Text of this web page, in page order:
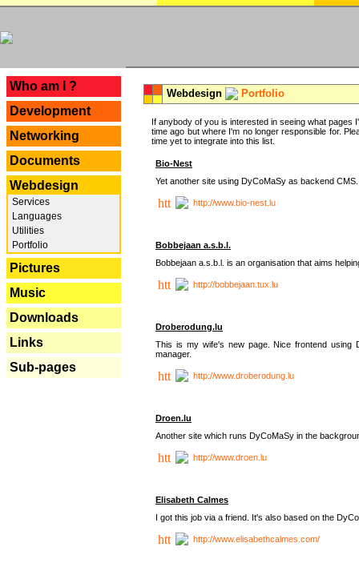
Who am I ?
Development
Networking
Documents
Webdesign
Services
Languages
Utilities
Portfolio
Pictures
Music
Downloads
Links
Sub-pages
Webdesign Portfolio
If anybody of you is interested in seeing what
time ago but where I'm no longer responsible for.
time yet to integrate into this list.
Bio-Nest
Yet another site using DyCoMaSy as backend CMS.
http://www.bio-nest.lu
Bobbejaan a.s.b.l.
Bobbejaan a.s.b.l. is an organisation that aims
http://bobbejaan.tux.lu
Droberodung.lu
This is my wife's new page. Nice frontend using
manager.
http://www.droberodung.lu
Droen.lu
Another site which runs DyCoMaSy in the
http://www.droen.lu
Elisabeth Calmes
I got this job via a friend. It's also based on the
http://www.elisabethcalmes.com/